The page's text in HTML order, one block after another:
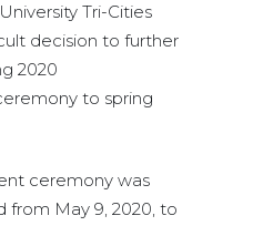
Tri-Cities
decision to further
2020
to spring
ceremony was
from May 9, 2020, to